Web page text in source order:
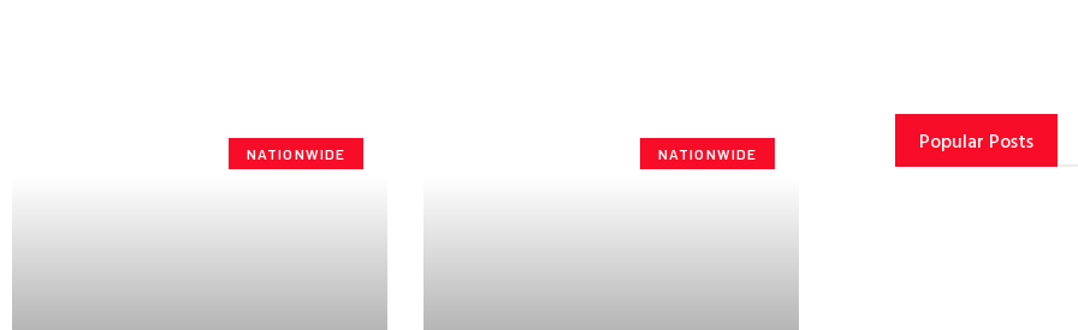
NATIONWIDE NATIONWIDE Popular Posts